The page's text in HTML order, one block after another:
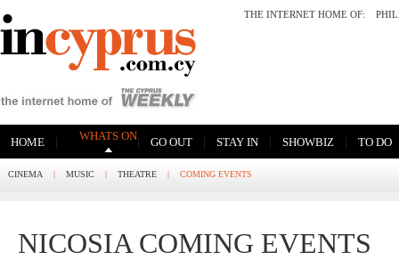
THE INTERNET HOME OF:
HOME | WHATS ON| GO OUT | STAY IN | SHOWBIZ | TO DO
CINEMA | MUSIC | THEATRE | COMING EVENTS
NICOSIA COMING EVENTS